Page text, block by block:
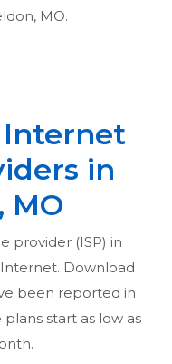
MO.
in
MO
provider (ISP) in
Download
been reported in
start as low as